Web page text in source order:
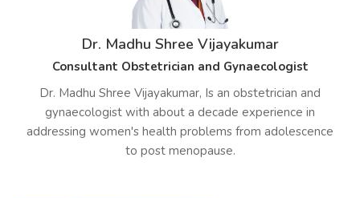
Dr. Madhu Shree Vijayakumar
Consultant Obstetrician and Gynaecologist
Dr. Madhu Shree Vijayakumar, Is an obstetrician and
gynaecologist with about a decade experience in
addressing women's health problems from adolescence
to post menopause.